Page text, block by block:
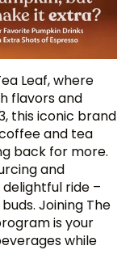
Leaf, where
flavors and
this iconic brand
and tea
back for more.
and
ride –
Joining The
is your
while